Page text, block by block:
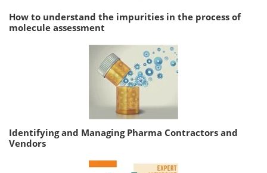
How to understand the impurities in the process of
molecule assessment
Identifying and Managing Pharma Contractors and
Vendors